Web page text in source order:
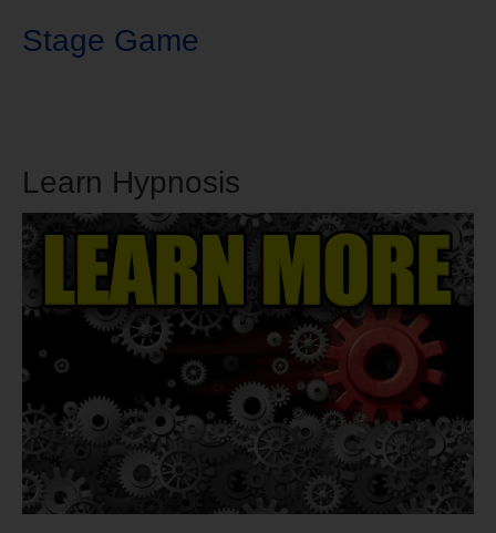
Stage Game
Learn Hypnosis